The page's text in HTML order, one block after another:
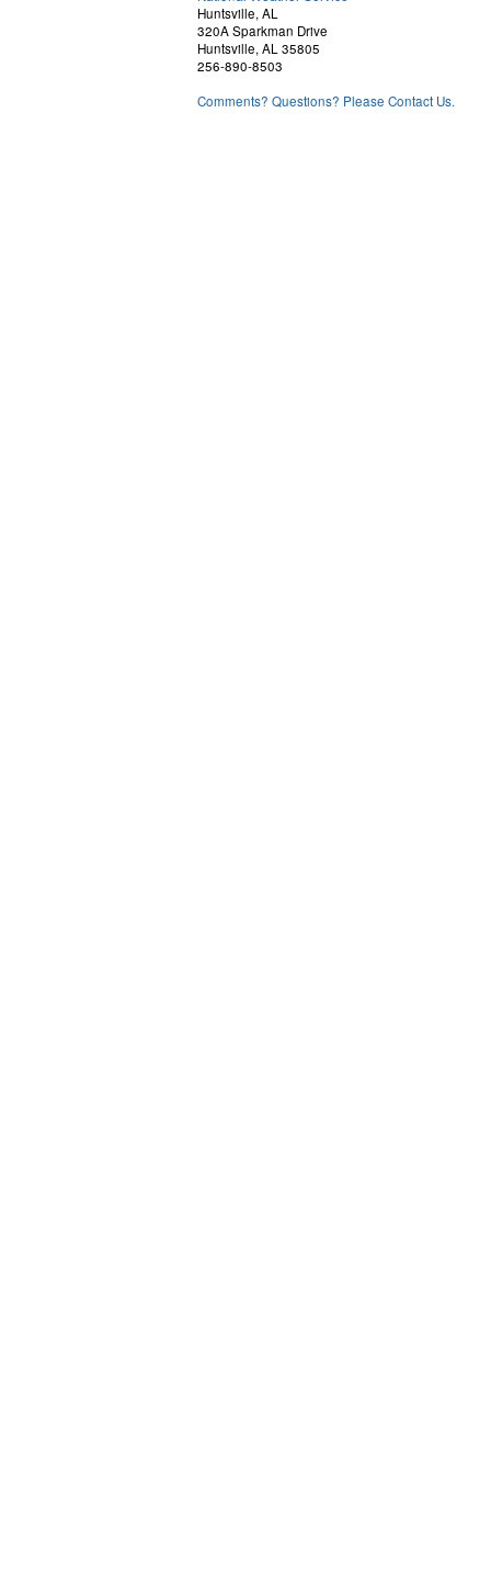
Huntsville, AL
320A Sparkman Drive
Huntsville, AL 35805
256-890-8503
Comments? Questions? Please Contact Us.